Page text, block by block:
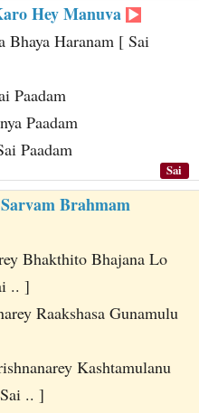
Hey Manuva
Bhaya Haranam [ Sai
Paadam
Paadam
Paadam
Sai
Brahmam
Bhakthito Bhajana Lo
.. ]
Raakshasa Gunamulu
Kashtamulanu
.. ]